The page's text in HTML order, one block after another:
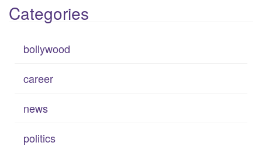
Categories
bollywood
career
news
politics